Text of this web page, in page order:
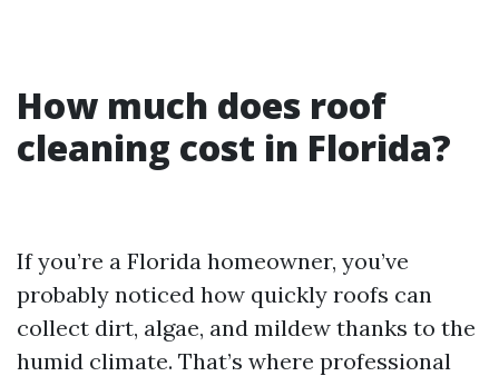
How much does roof
cleaning cost in Florida?
If you’re a Florida homeowner, you’ve
probably noticed how quickly roofs can
collect dirt, algae, and mildew thanks to the
humid climate. That’s where professional